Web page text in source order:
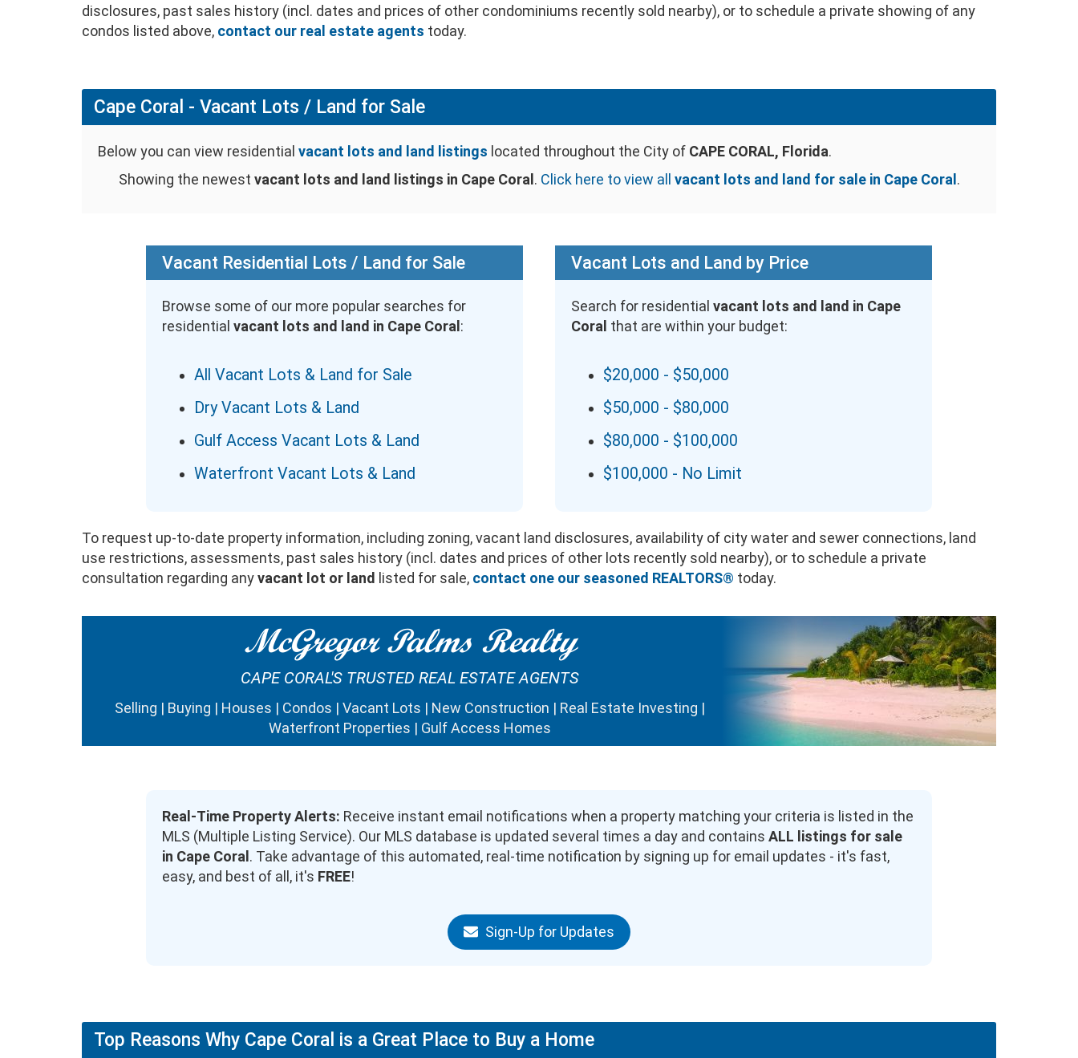
disclosures, past sales history (incl. dates and prices of other condominiums recently sold nearby), or to schedule a private showing of any
condos listed above, contact our real estate agents today.
Cape Coral - Vacant Lots / Land for Sale
Below you can view residential vacant lots and land listings located throughout the City of CAPE CORAL, Florida.
Showing the newest vacant lots and land listings in Cape Coral. Click here to view all vacant lots and land for sale in Cape Coral.
Vacant Residential Lots / Land for Sale
Browse some of our more popular searches for
residential vacant lots and land in Cape Coral:
All Vacant Lots & Land for Sale
Dry Vacant Lots & Land
Gulf Access Vacant Lots & Land
Waterfront Vacant Lots & Land
Vacant Lots and Land by Price
Search for residential vacant lots and land in Cape
Coral that are within your budget:
$20,000 - $50,000
$50,000 - $80,000
$80,000 - $100,000
$100,000 - No Limit
To request up-to-date property information, including zoning, vacant land disclosures, availability of city water and sewer connections, land
use restrictions, assessments, past sales history (incl. dates and prices of other lots recently sold nearby), or to schedule a private
consultation regarding anyvacant lot or land listed for sale, contact one our seasoned REALTORS® today.
McGregor Palms Realty
CAPE CORAL'S TRUSTED REAL ESTATE AGENTS
Selling | Buying | Houses | Condos | Vacant Lots | New Construction | Real Estate Investing |
Waterfront Properties | Gulf Access Homes
Real-Time Property Alerts: Receive instant email notifications when a property matching your criteria is listed in the
MLS (Multiple Listing Service). Our MLS database is updated several times a day and contains ALL listings for sale
in Cape Coral. Take advantage of this automated, real-time notification by signing up for email updates - it's fast,
easy, and best of all, it's FREE!
Sign-Up for Updates
Top Reasons Why Cape Coral is a Great Place to Buy a Home